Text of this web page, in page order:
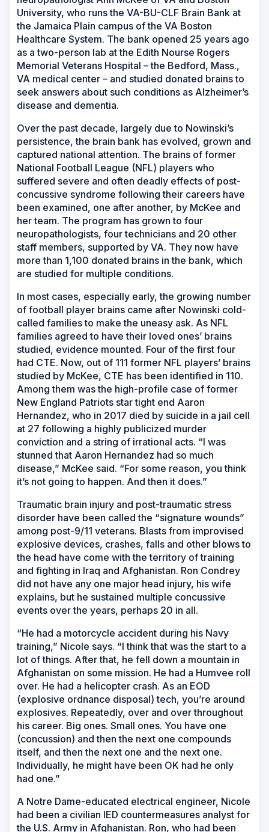
University, who runs the VA-BU-CLF Brain Bank at
the Jamaica Plain campus of the VA Boston
Healthcare System. The bank opened 25 years ago
as a two-person lab at the Edith Nourse Rogers
Memorial Veterans Hospital – the Bedford, Mass.,
VA medical center – and studied donated brains to
seek answers about such conditions as Alzheimer’s
disease and dementia.
Over the past decade, largely due to Nowinski’s
persistence, the brain bank has evolved, grown and
captured national attention. The brains of former
National Football League (NFL) players who
suffered severe and often deadly effects of post-
concussive syndrome following their careers have
been examined, one after another, by McKee and
her team. The program has grown to four
neuropathologists, four technicians and 20 other
staff members, supported by VA. They now have
more than 1,100 donated brains in the bank, which
are studied for multiple conditions.
In most cases, especially early, the growing number
of football player brains came after Nowinski cold-
called families to make the uneasy ask. As NFL
families agreed to have their loved ones’ brains
studied, evidence mounted. Four of the first four
had CTE. Now, out of 111 former NFL players’ brains
studied by McKee, CTE has been identified in 110.
Among them was the high-profile case of former
New England Patriots star tight end Aaron
Hernandez, who in 2017 died by suicide in a jail cell
at 27 following a highly publicized murder
conviction and a string of irrational acts. “I was
stunned that Aaron Hernandez had so much
disease,” McKee said. “For some reason, you think
it’s not going to happen. And then it does.”
Traumatic brain injury and post-traumatic stress
disorder have been called the “signature wounds”
among post-9/11 veterans. Blasts from improvised
explosive devices, crashes, falls and other blows to
the head have come with the territory of training
and fighting in Iraq and Afghanistan. Ron Condrey
did not have any one major head injury, his wife
explains, but he sustained multiple concussive
events over the years, perhaps 20 in all.
“He had a motorcycle accident during his Navy
training,” Nicole says. “I think that was the start to a
lot of things. After that, he fell down a mountain in
Afghanistan on some mission. He had a Humvee roll
over. He had a helicopter crash. As an EOD
(explosive ordnance disposal) tech, you’re around
explosives. Repeatedly, over and over throughout
his career. Big ones. Small ones. You have one
(concussion) and then the next one compounds
itself, and then the next one and the next one.
Individually, he might have been OK had he only
had one.”
A Notre Dame-educated electrical engineer, Nicole
had been a civilian IED countermeasures analyst for
the U.S. Army in Afghanistan. Ron, who had been